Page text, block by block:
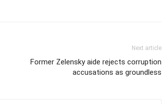
Next article
Former Zelensky aide rejects corruption
accusations as groundless